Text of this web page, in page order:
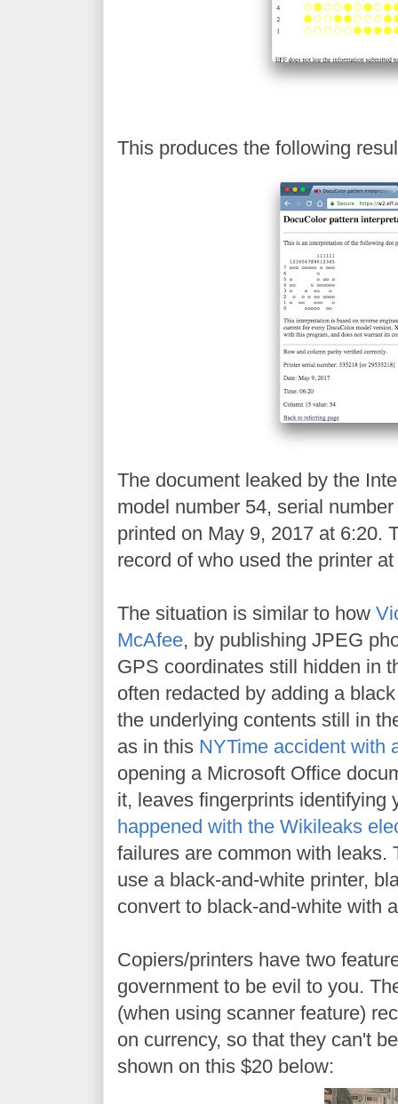
This produces the following
The document leaked by the
model number 54, serial
printed on May 9, 2017 at 6:20.
record of who used the printer
The situation is similar to how
McAfee, by publishing JPEG
GPS coordinates still hidden in
often redacted by adding a
the underlying contents still in
as in this NYTime accident with
opening a Microsoft Office
it, leaves fingerprints identifying
happened with the Wikileaks
failures are common with leaks.
use a black-and-white printer,
convert to black-and-white with
Copiers/printers have two
government to be evil to you.
(when using scanner feature)
on currency, so that they can't
shown on this $20 below: